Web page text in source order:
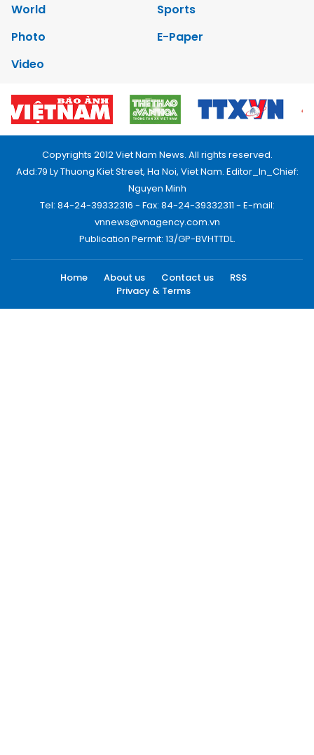
World
Sports
Photo
E-Paper
Video
Copyrights 2012 Viet Nam News. All rights reserved.
Add:79 Ly Thuong Kiet Street, Ha Noi, Viet Nam. Editor_In_Chief:
Nguyen Minh
Tel: 84-24-39332316 - Fax: 84-24-39332311 - E-mail:
vnnews@vnagency.com.vn
Publication Permit: 13/GP-BVHTTDL.
Home About us Contact us
RSS
Privacy & Terms